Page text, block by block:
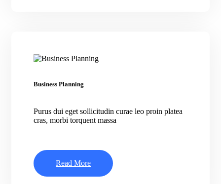
Business Planning
Purus dui eget sollicitudin curae leo proin platea
cras, morbi torquent massa
Read More